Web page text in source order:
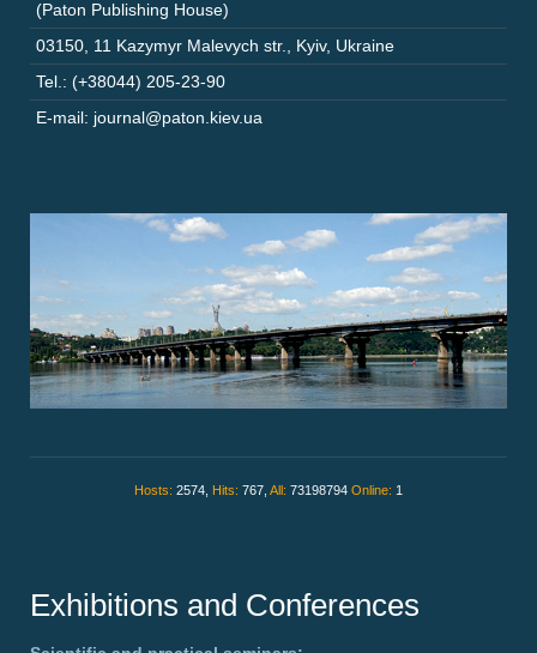
(Paton Publishing House)
03150 11 Kazymyr Malevych str. Kyiv, Ukraine
Tel.: (+38044) 205-23-90
E-mail: journal@paton.kiev.ua
Hosts: 2574, Hits: 767, All: 73198794 Online: 1
Exhibitions and Conferences